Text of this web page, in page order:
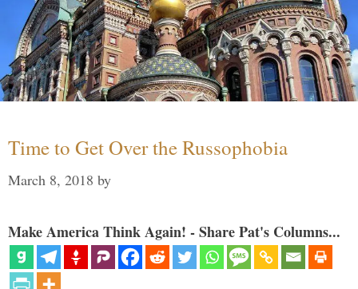
Time to Get Over the Russophobia
March 8, 2018 by
Make America Think Again! - Share Pat's Columns...